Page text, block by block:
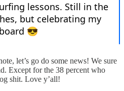
let’s go do some news! We sure
Except for the 38 percent who
shit. Love y’all!